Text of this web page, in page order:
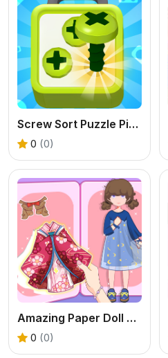
Screw Sort Puzzle Pin Jam 3D
0 (0)
Amazing Paper Doll Diary
0 (0)